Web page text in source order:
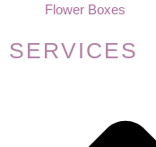
Flower Boxes
SERVICES